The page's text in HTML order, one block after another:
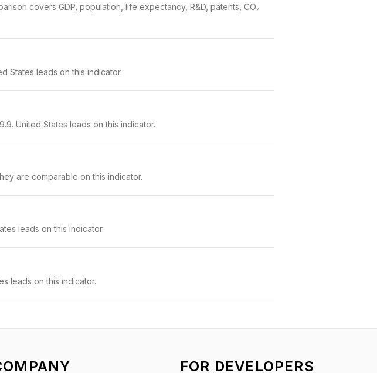
covers GDP, population, life expectancy, R&D, patents, CO₂
States leads on this indicator.
United States leads on this indicator.
are comparable on this indicator.
leads on this indicator.
leads on this indicator.
FOR DEVELOPERS